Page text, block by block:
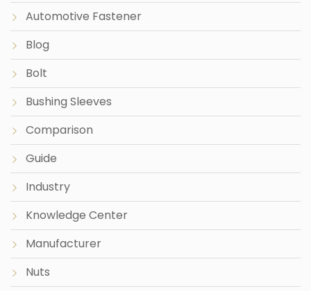
Automotive Fastener
Blog
Bolt
Bushing Sleeves
Comparison
Guide
Industry
Knowledge Center
Manufacturer
Nuts